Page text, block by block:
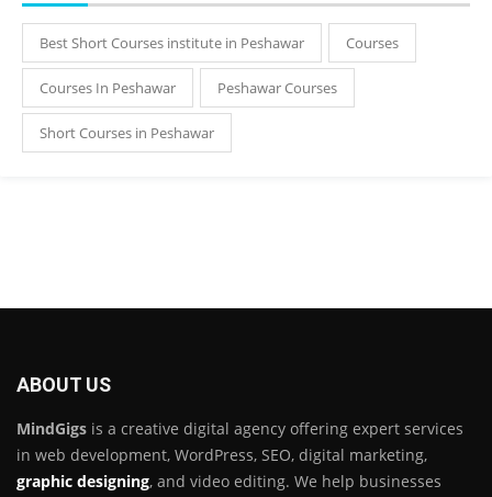
Best Short Courses institute in Peshawar Courses
Courses In Peshawar Peshawar Courses
Short Courses in Peshawar
ABOUT US
MindGigs is a creative digital agency offering expert services
in web development, WordPress, SEO, digital marketing,
graphic designing, and video editing. We help businesses